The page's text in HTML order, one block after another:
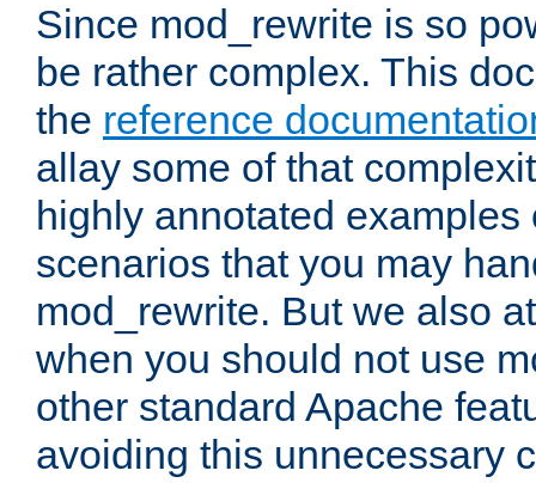
Since mod_rewrite is so
be rather complex. This
the reference
allay some of that
highly annotated examples
scenarios that you may
mod_rewrite. But we also
when you should not use
other standard Apache
avoiding this unnecessary